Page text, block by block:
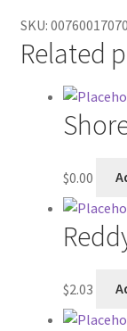
Donor Dashboard
Messenger
SKU:
Related
$0.00
$2.03